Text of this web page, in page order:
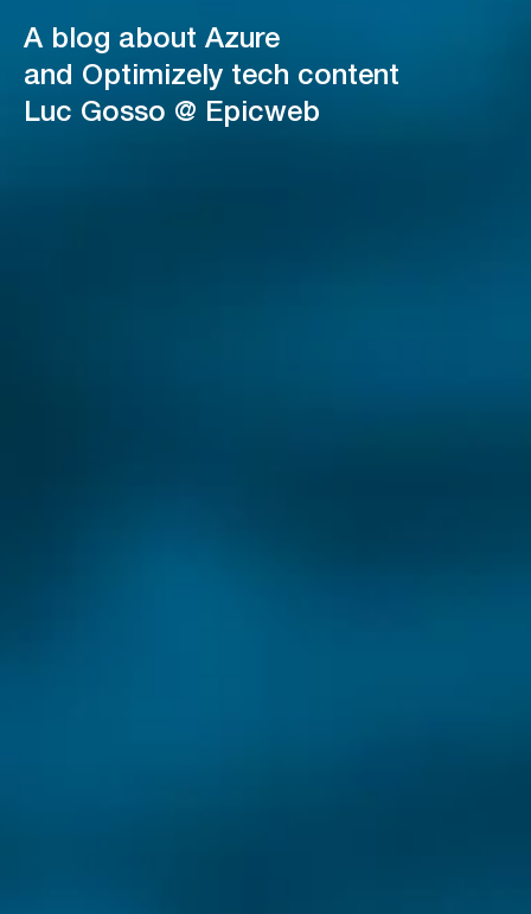
A blog about Azure
and Optimizely tech content
Luc Gosso @ Epicweb